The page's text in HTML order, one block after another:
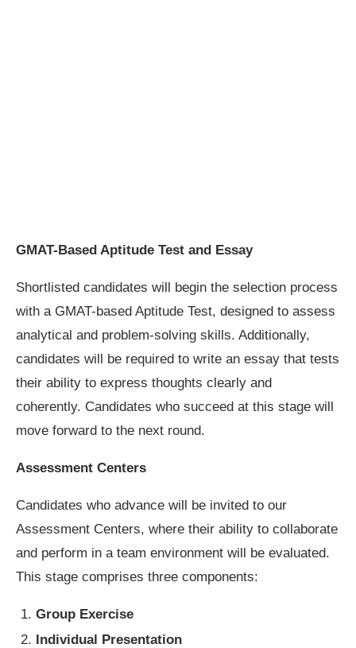
GMAT-Based Aptitude Test and Essay
Shortlisted candidates will begin the selection process
with a GMAT-based Aptitude Test, designed to assess
analytical and problem-solving skills. Additionally,
candidates will be required to write an essay that tests
their ability to express thoughts clearly and
coherently. Candidates who succeed at this stage will
move forward to the next round.
Assessment Centers
Candidates who advance will be invited to our
Assessment Centers, where their ability to collaborate
and perform in a team environment will be evaluated.
This stage comprises three components:
Group Exercise
Individual Presentation